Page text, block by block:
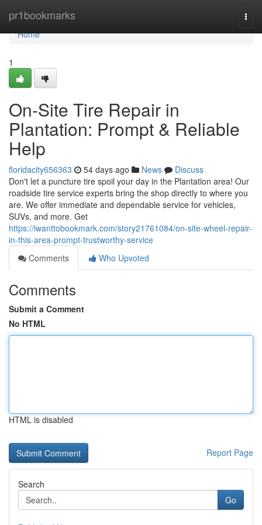
pr1bookmarks
Home
Home
1
On-Site Tire Repair in
Plantation: Prompt & Reliable
Help
floridacity656363 54 days ago News
Discuss
Don't let a puncture tire spoil your day in the Plantation area! Our
roadside tire service experts bring the shop directly to where you
are. We offer immediate and dependable service for vehicles,
SUVs, and more. Get
https://iwanttobookmark.com/story21761084/on-site-wheel-repair-
in-this-area-prompt-trustworthy-service
Comments
Who Upvoted
Comments
Submit a Comment
No HTML
HTML is disabled
Report Page
Search
Go